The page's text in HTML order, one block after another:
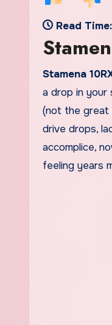
Read Time:
Stamena
a drop in your
(not the great
drive drops,
accomplice,
feeling years